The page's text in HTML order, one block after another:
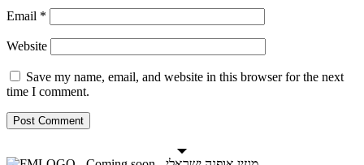
Email *
Website
Save my name, email, and website in this browser for the next
time I comment.